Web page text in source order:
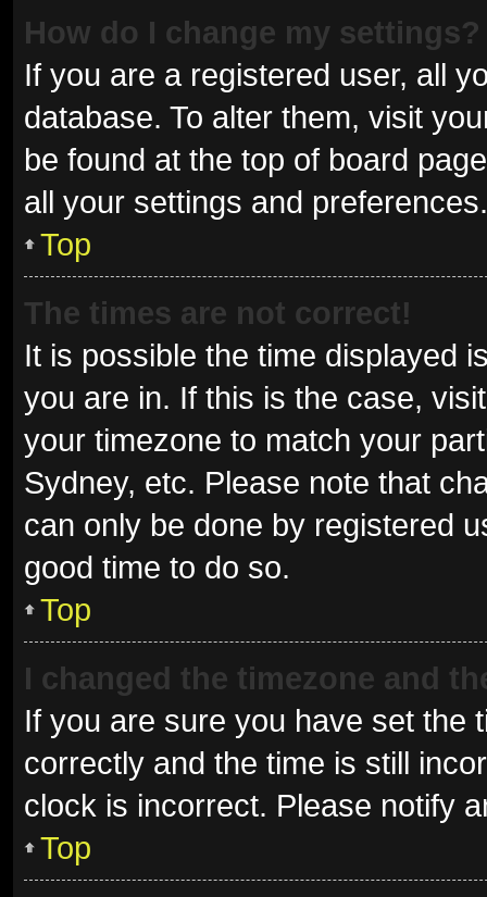
How do I change my settings?
If you are a registered user, all
database. To alter them, visit
be found at the top of board
all your settings and preferences.
Top
The times are not correct!
It is possible the time displayed
you are in. If this is the case,
your timezone to match your
Sydney, etc. Please note that
can only be done by registered
good time to do so.
Top
I changed the timezone and
If you are sure you have set the
correctly and the time is still
clock is incorrect. Please notify
Top